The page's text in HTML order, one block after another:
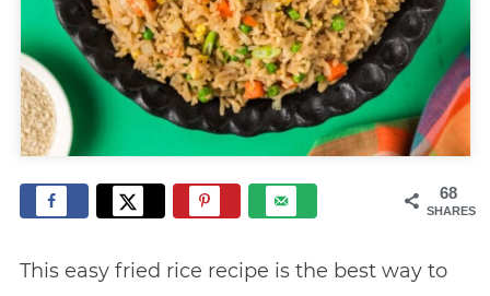
68
SHARES
This easy fried rice recipe is the best way to